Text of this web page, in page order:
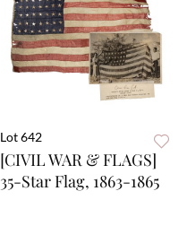
Lot 642
[CIVIL WAR & FLAGS]
35-Star Flag, 1863-1865